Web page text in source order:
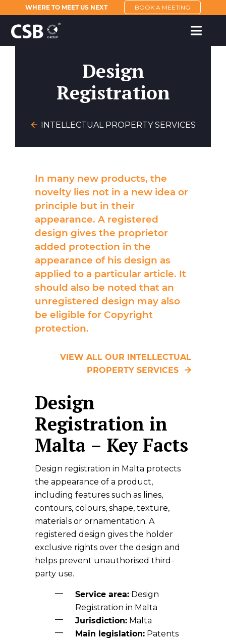
WHERE TO MEET US NEXT BOOK A MEETING
Design
Registration
INTELLECTUAL PROPERTY SERVICES
In many new products, the
novelty lies not in a new idea or
principle but in their
appearance. A registered
design gives the proprietor
added protection in the
appearance of his design as
applied to a particular article. It
should also be noted that an
unregistered design may also
be eligible for Copyright
protection.
VIEW ALL OUR INTELLECTUAL
PROPERTY SERVICES
Design
Registration in
Malta – Key Facts
Design registration in Malta protects
the appearance of a product,
including features such as lines,
contours, colours, shape, texture,
materials or ornamentation. A
registered design gives the holder
exclusive rights over the design and
helps prevent unauthorised third-
party use.
Service area:Design
Registration in Malta
Jurisdiction:Malta
Main legislation:Patents